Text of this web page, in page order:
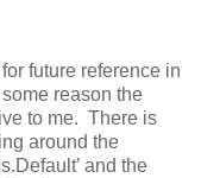
future reference in
reason the
to me. There is
around the
and the